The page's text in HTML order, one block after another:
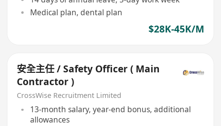
Medical plan, dental plan
$28K-45K/M
安全主任 / Safety Officer ( Main
Contractor )
CrossWise Recruitment Limited
13-month salary, year-end bonus, additional
allowances